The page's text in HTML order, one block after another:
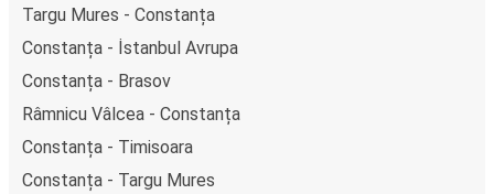
Targu Mures - Constanța
Constanța - İstanbul Avrupa
Constanța - Brasov
Râmnicu Vâlcea - Constanța
Constanța - Timisoara
Constanța - Targu Mures